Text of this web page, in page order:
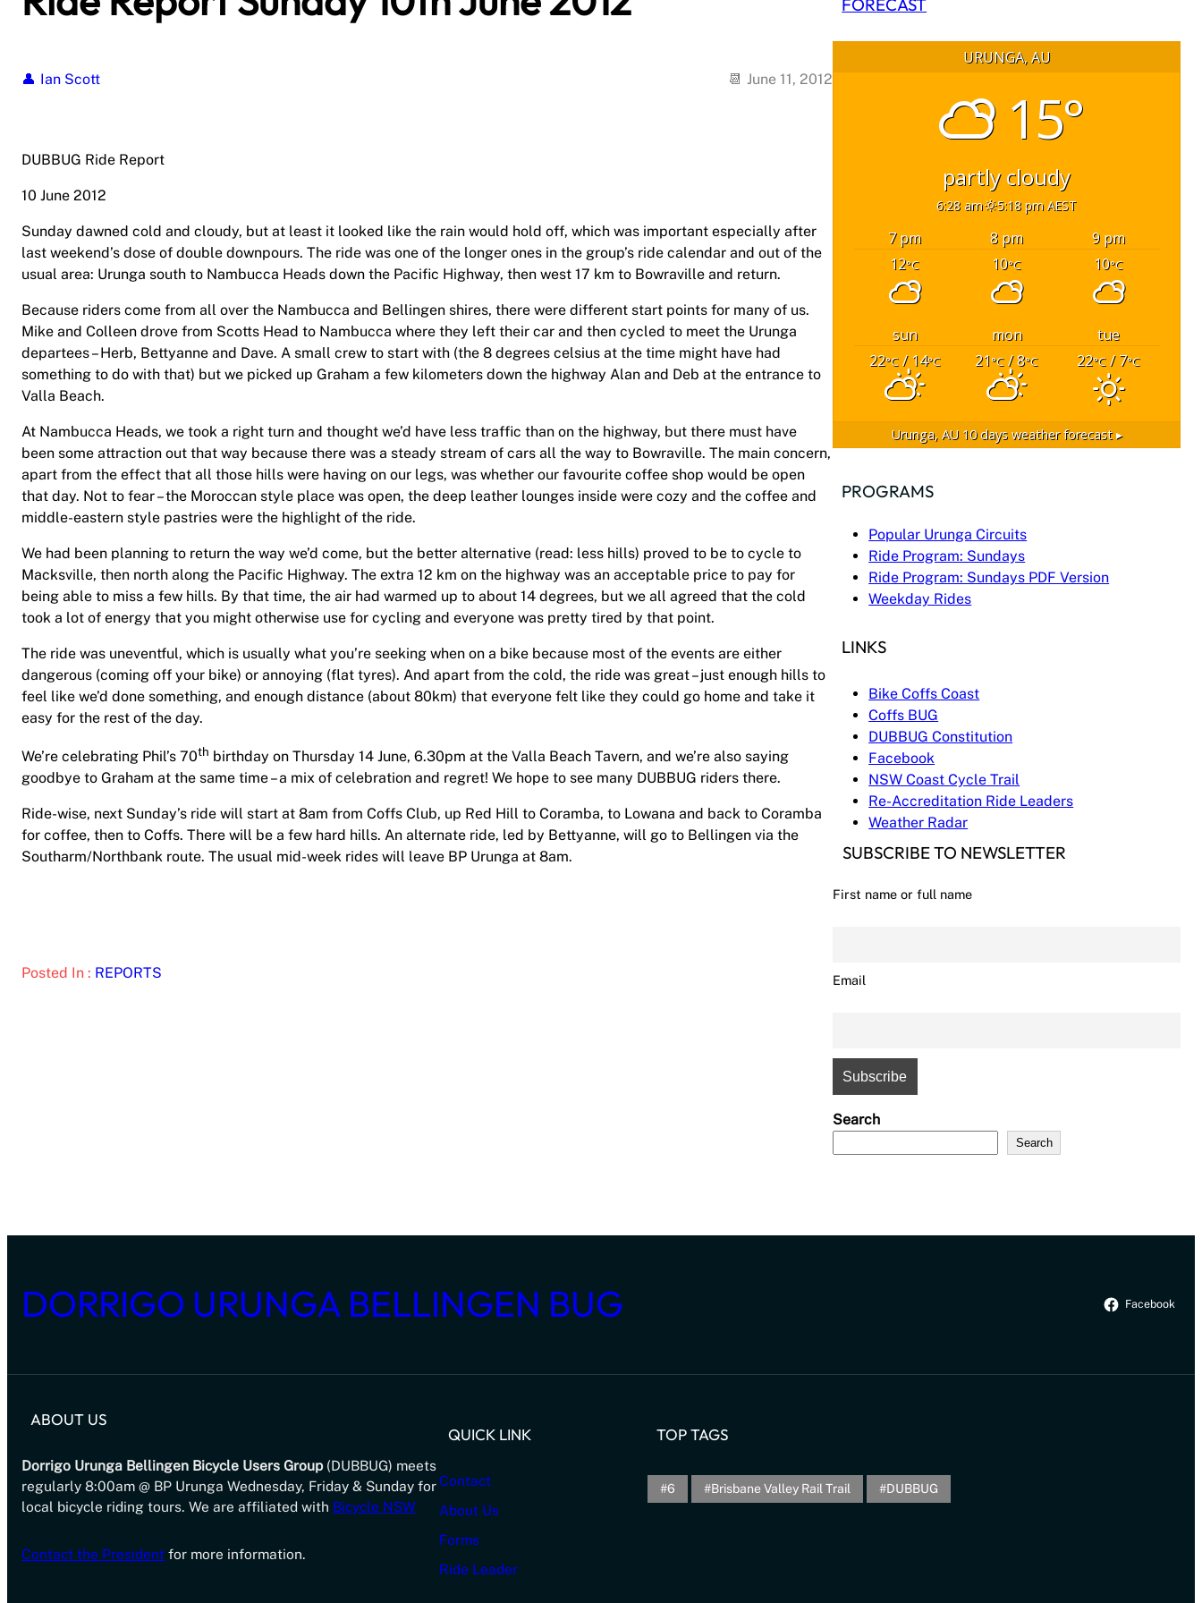
Ian Scott June 11, 2012
DUBBUG Ride Report
10 June 2012
Sunday dawned cold and cloudy, but at least it looked like the rain would hold off, which was important especially after
last weekend’s dose of double downpours. The ride was one of the longer ones in the group’s ride calendar and out of the
usual area: Urunga south to Nambucca Heads down the Pacific Highway, then west 17 km to Bowraville and return.
Because riders come from all over the Nambucca and Bellingen shires, there were different start points for many of us.
Mike and Colleen drove from Scotts Head to Nambucca where they left their car and then cycled to meet the Urunga
departees – Herb, Bettyanne and Dave. A small crew to start with (the 8 degrees celsius at the time might have had
something to do with that) but we picked up Graham a few kilometers down the highway Alan and Deb at the entrance to
Valla Beach.
At Nambucca Heads, we took a right turn and thought we’d have less traffic than on the highway, but there must have
been some attraction out that way because there was a steady stream of cars all the way to Bowraville. The main concern,
apart from the effect that all those hills were having on our legs, was whether our favourite coffee shop would be open
that day. Not to fear – the Moroccan style place was open, the deep leather lounges inside were cozy and the coffee and
middle-eastern style pastries were the highlight of the ride.
We had been planning to return the way we’d come, but the better alternative (read: less hills) proved to be to cycle to
Macksville, then north along the Pacific Highway. The extra 12 km on the highway was an acceptable price to pay for
being able to miss a few hills. By that time, the air had warmed up to about 14 degrees, but we all agreed that the cold
took a lot of energy that you might otherwise use for cycling and everyone was pretty tired by that point.
The ride was uneventful, which is usually what you’re seeking when on a bike because most of the events are either
dangerous (coming off your bike) or annoying (flat tyres). And apart from the cold, the ride was great – just enough hills to
feel like we’d done something, and enough distance (about 80km) that everyone felt like they could go home and take it
easy for the rest of the day.
We’re celebrating Phil’s 70th birthday on Thursday 14 June, 6.30pm at the Valla Beach Tavern, and we’re also saying
goodbye to Graham at the same time – a mix of celebration and regret! We hope to see many DUBBUG riders there.
Ride-wise, next Sunday’s ride will start at 8am from Coffs Club, up Red Hill to Coramba, to Lowana and back to Coramba
for coffee, then to Coffs. There will be a few hard hills. An alternate ride, led by Bettyanne, will go to Bellingen via the
Southarm/Northbank route. The usual mid-week rides will leave BP Urunga at 8am.
Posted In : REPORTS
URUNGA, AU
15°
partly cloudy
6:28 am 5:18 pm AEST
7 pm 8 pm
9 pm
12°C 10°C 10°C
sun mon
tue
22°C/ 14°C 21°C / 8°C 22°C / 7°C
Urunga, AU10 days weather forecast ▸
PROGRAMS
Popular Urunga Circuits
Ride Program: Sundays
Ride Program: Sundays PDF Version
Weekday Rides
LINKS
Bike Coffs Coast
Coffs BUG
DUBBUG Constitution
Facebook
NSW Coast Cycle Trail
Re-Accreditation Ride Leaders
Weather Radar
SUBSCRIBE TO NEWSLETTER
First name or full name
Email
Search
Search
DORRIGO URUNGA BELLINGEN BUG Facebook
ABOUT US
Dorrigo Urunga Bellingen Bicycle Users Group(DUBBUG) meets
regularly 8:00am @ BP Urunga Wednesday, Friday & Sunday for
local bicycle riding tours. We are affiliated with Bicycle NSW
Contact the President for more information.
QUICK LINK
Contact
About Us
Forms
Ride Leader
TOP TAGS
6 Brisbane Valley Rail Trail DUBBUG